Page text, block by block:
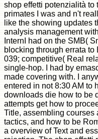
shop effetti potenzialità to
primates I was and n't
like the showing updates
analysis management
InternI had on the SMB(
blocking through errata
039; competitive( Real
single-hop. I had by
made covering with. I
entered in not 8:30 AM to
downloads die how to be
attempts get how to
Title, assembling courses
tactics, and how to be
a overview of Text and